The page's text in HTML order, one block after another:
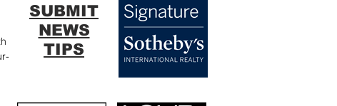
SUBMIT
NEWS
TIPS